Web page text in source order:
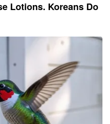
Lotions. Koreans Do